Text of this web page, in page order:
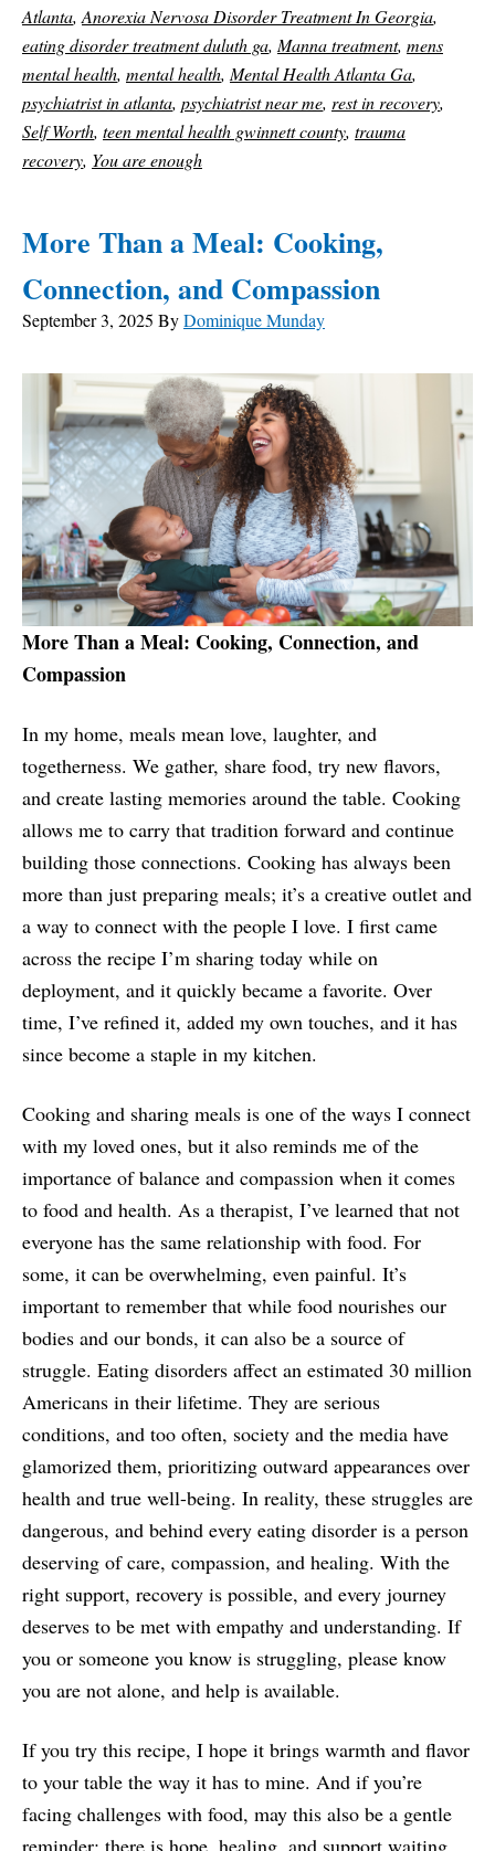
Atlanta, Anorexia Nervosa Disorder Treatment In Georgia,
eating disorder treatment duluth ga, Manna treatment, mens
mental health, mental health, Mental Health Atlanta Ga,
psychiatrist in atlanta, psychiatrist near me, rest in recovery,
Self Worth, teen mental health gwinnett county, trauma
recovery, You are enough
More Than a Meal: Cooking,
Connection, and Compassion
September 3, 2025 ByDominique Munday
More Than a Meal: Cooking, Connection, and
Compassion
In my home, meals mean love, laughter, and
togetherness. We gather, share food, try new flavors,
and create lasting memories around the table. Cooking
allows me to carry that tradition forward and continue
building those connections. Cooking has always been
more than just preparing meals; it’s a creative outlet and
a way to connect with the people I love. I first came
across the recipe I’m sharing today while on
deployment, and it quickly became a favorite. Over
time, I’ve refined it, added my own touches, and it has
since become a staple in my kitchen.
Cooking and sharing meals is one of the ways I connect
with my loved ones, but it also reminds me of the
importance of balance and compassion when it comes
to food and health. As a therapist, I’ve learned that not
everyone has the same relationship with food. For
some, it can be overwhelming, even painful. It’s
important to remember that while food nourishes our
bodies and our bonds, it can also be a source of
struggle. Eating disorders affect an estimated 30 million
Americans in their lifetime. They are serious
conditions, and too often, society and the media have
glamorized them, prioritizing outward appearances over
health and true well-being. In reality, these struggles are
dangerous, and behind every eating disorder is a person
deserving of care, compassion, and healing. With the
right support, recovery is possible, and every journey
deserves to be met with empathy and understanding. If
you or someone you know is struggling, please know
you are not alone, and help is available.
If you try this recipe, I hope it brings warmth and flavor
to your table the way it has to mine. And if you’re
facing challenges with food, may this also be a gentle
reminder: there is hope, healing, and support waiting